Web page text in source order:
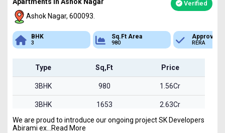
Verified
Ashok Nagar, 600093.
Sq.Ft Area
980
Approved
RERA
Bank Loan
Available
Type Sq,Ft Price
3BHK 980 1.56Cr
3BHK 1653 2.63Cr
3BHK 1850 2.94Cr
We are proud to introduce our ongoing project SK Developers
Abirami ex...Read More